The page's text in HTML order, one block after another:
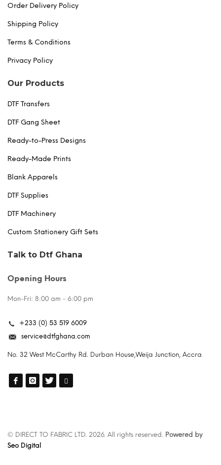
Order Delivery Policy
Shipping Policy
Terms & Conditions
Privacy Policy
Our Products
DTF Transfers
DTF Gang Sheet
Ready-to-Press Designs
Ready-Made Prints
Blank Apparels
DTF Supplies
DTF Machinery
Custom Stationery Gift Sets
Talk to Dtf Ghana
Opening Hours
Mon-Fri: 8:00 am - 6:00 pm
+233 (0) 53 519 6009
service@dtfghana.com
No. 32 West McCarthy Rd. Durban House,Weija Junction, Accra
© DIRECT TO FABRIC LTD. 2026. All rights reserved.
Powered by
Seo Digital